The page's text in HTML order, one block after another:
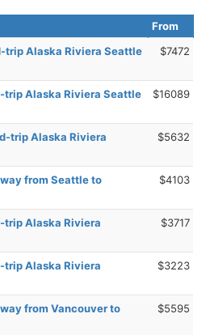
From
trip Alaska Riviera Seattle
$7472
trip Alaska Riviera Seattle
$16089
trip Alaska Riviera
$5632
from Seattle to
$4103
trip Alaska Riviera
$3717
trip Alaska Riviera
$3223
from Vancouver to
$5595